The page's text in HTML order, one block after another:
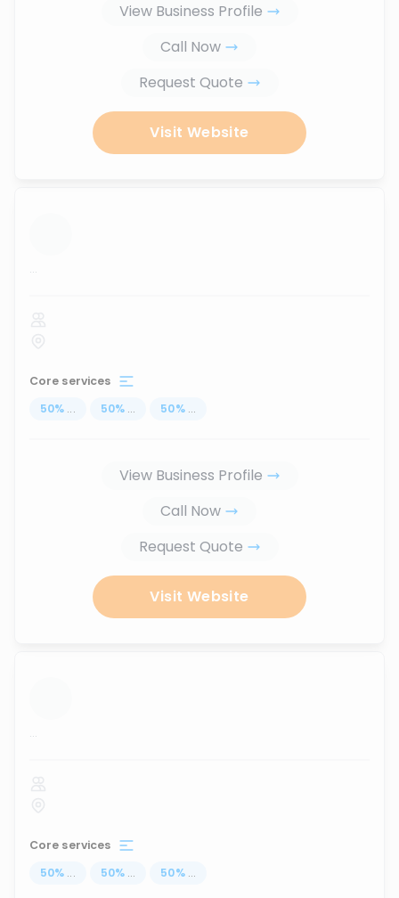
View Business Profile
Call Now
Request Quote
Visit Website
...
Core services
50% ... 50% ... 50% ...
View Business Profile
Call Now
Request Quote
Visit Website
...
Core services
50% ... 50% ... 50% ...